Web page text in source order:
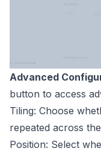
Advanced
button to access
Tiling: Choose
repeated across
Position: Select